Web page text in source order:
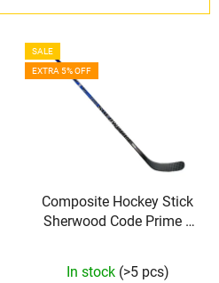
SALE
EXTRA 5% OFF
Composite Hockey Stick
Sherwood Code Prime II
In stock (>5 pcs)